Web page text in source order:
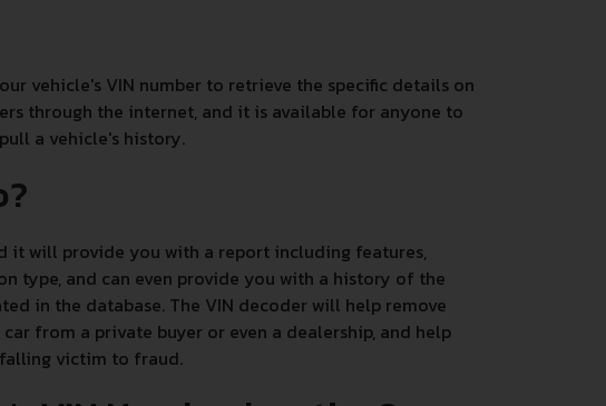
vehicle's VIN number to retrieve the specific details on
through the internet, and it is available for anyone to
a vehicle's history.
it will provide you with a report including features,
type, and can even provide you with a history of the
in the database. The VIN decoder will help remove
from a private buyer or even a dealership, and help
victim to fraud.